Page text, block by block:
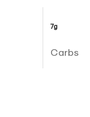
7g
Carbs